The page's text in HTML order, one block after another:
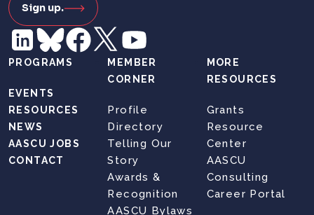
Sign up.
PROGRAMS
EVENTS
RESOURCES
NEWS
AASCU JOBS
CONTACT
MEMBER
CORNER
Profile
Directory
Telling Our
Story
Awards &
Recognition
AASCU Bylaws
MORE
RESOURCES
Grants
Resource
Center
AASCU
Consulting
Career Portal